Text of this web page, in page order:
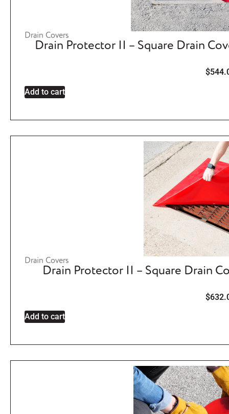
Drain Covers
Drain Protector II – Square Drain
$
Add to cart
Drain Covers
Drain Protector II – Square Drain
$
Add to cart